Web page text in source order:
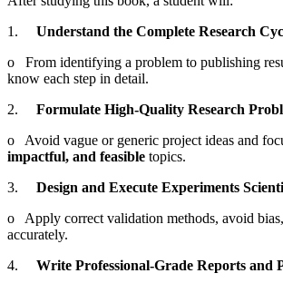
1. Understand the Complete Research
o From identifying a problem to publishing
know each step in detail.
2. Formulate High-Quality Research
o Avoid vague or generic project ideas and
impactful, and feasible topics.
3. Design and Execute Experiments
o Apply correct validation methods, avoid
accurately.
4. Write Professional-Grade Reports and